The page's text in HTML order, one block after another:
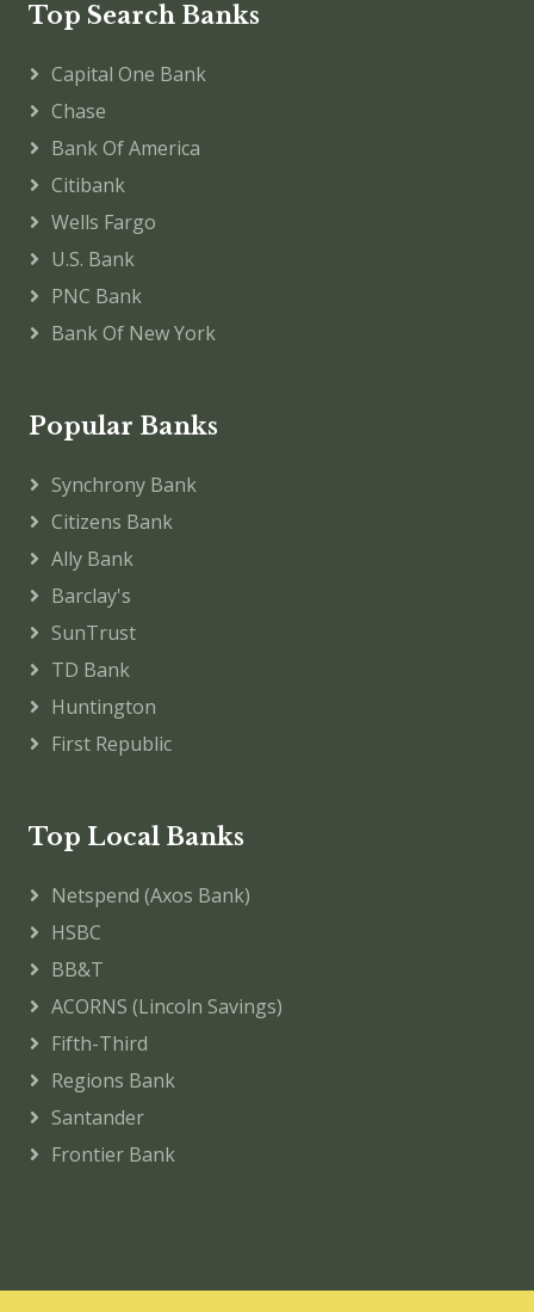
Top Search Banks
Capital One Bank
Chase
Bank Of America
Citibank
Wells Fargo
U.S. Bank
PNC Bank
Bank Of New York
Popular Banks
Synchrony Bank
Citizens Bank
Ally Bank
Barclay's
SunTrust
TD Bank
Huntington
First Republic
Top Local Banks
Netspend (Axos Bank)
HSBC
BB&T
ACORNS (Lincoln Savings)
Fifth-Third
Regions Bank
Santander
Frontier Bank